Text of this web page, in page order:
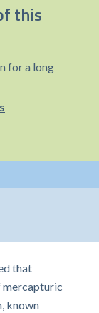
this
for a long
that
mercapturic
known